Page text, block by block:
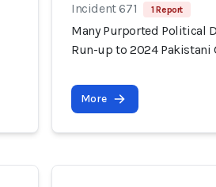
Incident 671 1 Report
Many Purported Political
Run-up to 2024 Pakistani
More